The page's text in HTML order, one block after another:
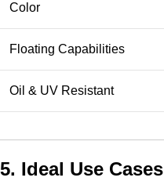
Color
Floating Capabilities
Oil & UV Resistant
5. Ideal Use Cases